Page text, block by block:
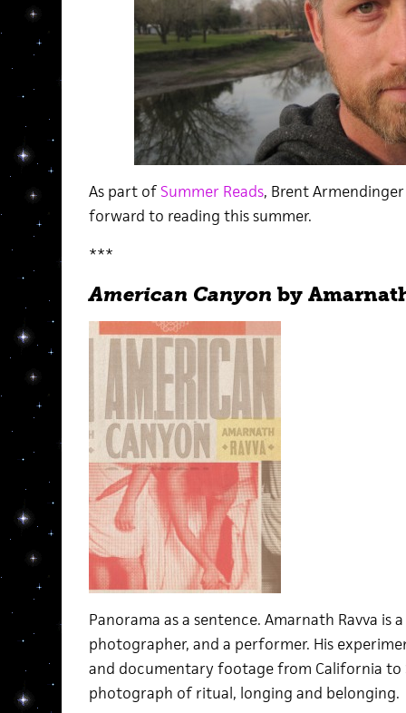
As part of Summer Reads, Brent Armendinger
forward to reading this summer.
***
American Canyon by
Panorama as a sentence. Amarnath Ravva is
photographer, and a performer. His
and documentary footage from California to
photograph of ritual, longing and belonging.